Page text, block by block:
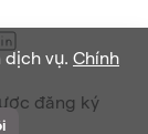
đăng ký
dịch vụ. Chính